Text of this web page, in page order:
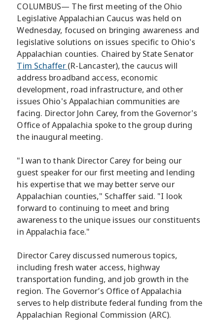
COLUMBUS— The first meeting of the Ohio
Legislative Appalachian Caucus was held on
Wednesday, focused on bringing awareness and
legislative solutions on issues specific to Ohio's
Appalachian counties. Chaired by State Senator
Tim Schaffer (R-Lancaster), the caucus will
address broadband access, economic
development, road infrastructure, and other
issues Ohio's Appalachian communities are
facing. Director John Carey, from the Governor's
Office of Appalachia spoke to the group during
the inaugural meeting.
"I wan to thank Director Carey for being our
guest speaker for our first meeting and lending
his expertise that we may better serve our
Appalachian counties," Schaffer said. "I look
forward to continuing to meet and bring
awareness to the unique issues our constituents
in Appalachia face."
Director Carey discussed numerous topics,
including fresh water access, highway
transportation funding, and job growth in the
region. The Governor’s Office of Appalachia
serves to help distribute federal funding from the
Appalachian Regional Commission (ARC).